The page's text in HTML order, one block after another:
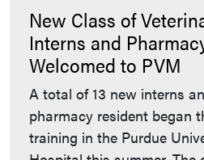
New Class of
Interns and
Welcomed to PVM
A total of 13 new interns
pharmacy resident began
training in the Purdue